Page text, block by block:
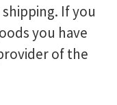
If you
you have
of the